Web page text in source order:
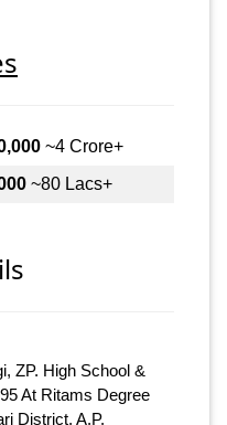
~4 Crore+
~80 Lacs+
ZP. High School &
At Ritams Degree
District, A.P.